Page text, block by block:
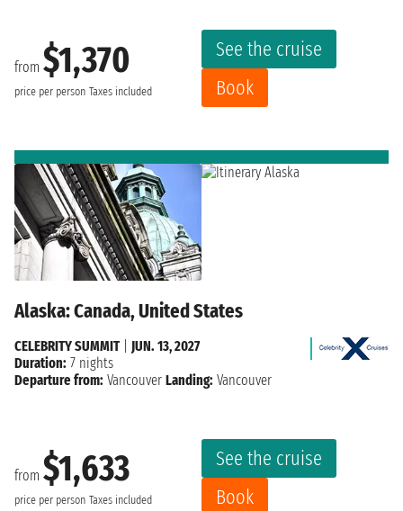
from $1,370
price per person Taxes included
See the cruise
Book
Alaska: Canada, United States
from $1,633
price per person Taxes included
See the cruise
Book
CELEBRITY SUMMIT| JUN. 13, 2027
Duration: 7 nights
Departure from: Vancouver Landing: Vancouver